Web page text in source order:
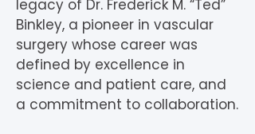
legacy of Dr. Frederick M. “Ted”
Binkley, a pioneer in vascular
surgery whose career was
defined by excellence in
science and patient care, and
a commitment to collaboration.